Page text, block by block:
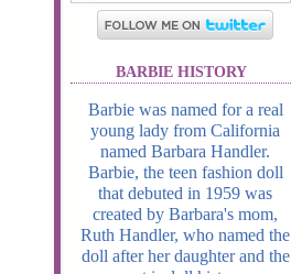
BARBIE HISTORY
Barbie was named for a real
young lady from California
named Barbara Handler.
Barbie, the teen fashion doll
that debuted in 1959 was
created by Barbara's mom,
Ruth Handler, who named the
doll after her daughter and the